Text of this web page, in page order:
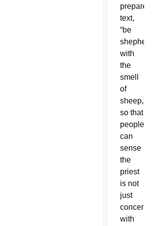
prepared
text,
“be
shepherds
with
the
smell
of
sheep,”
so that
people
can
sense
the
priest
is not
just
concerned
with